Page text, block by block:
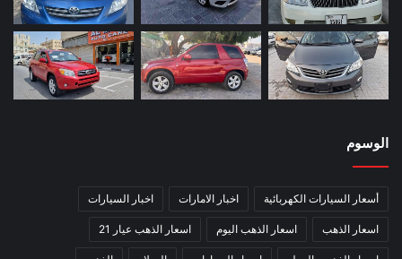
الوسوم
أسعار السيارات الكهربائية اخبار الامارات اخبار السيارات
اسعار الذهب اسعار الذهب اليوم اسعار الذهب عيار 21